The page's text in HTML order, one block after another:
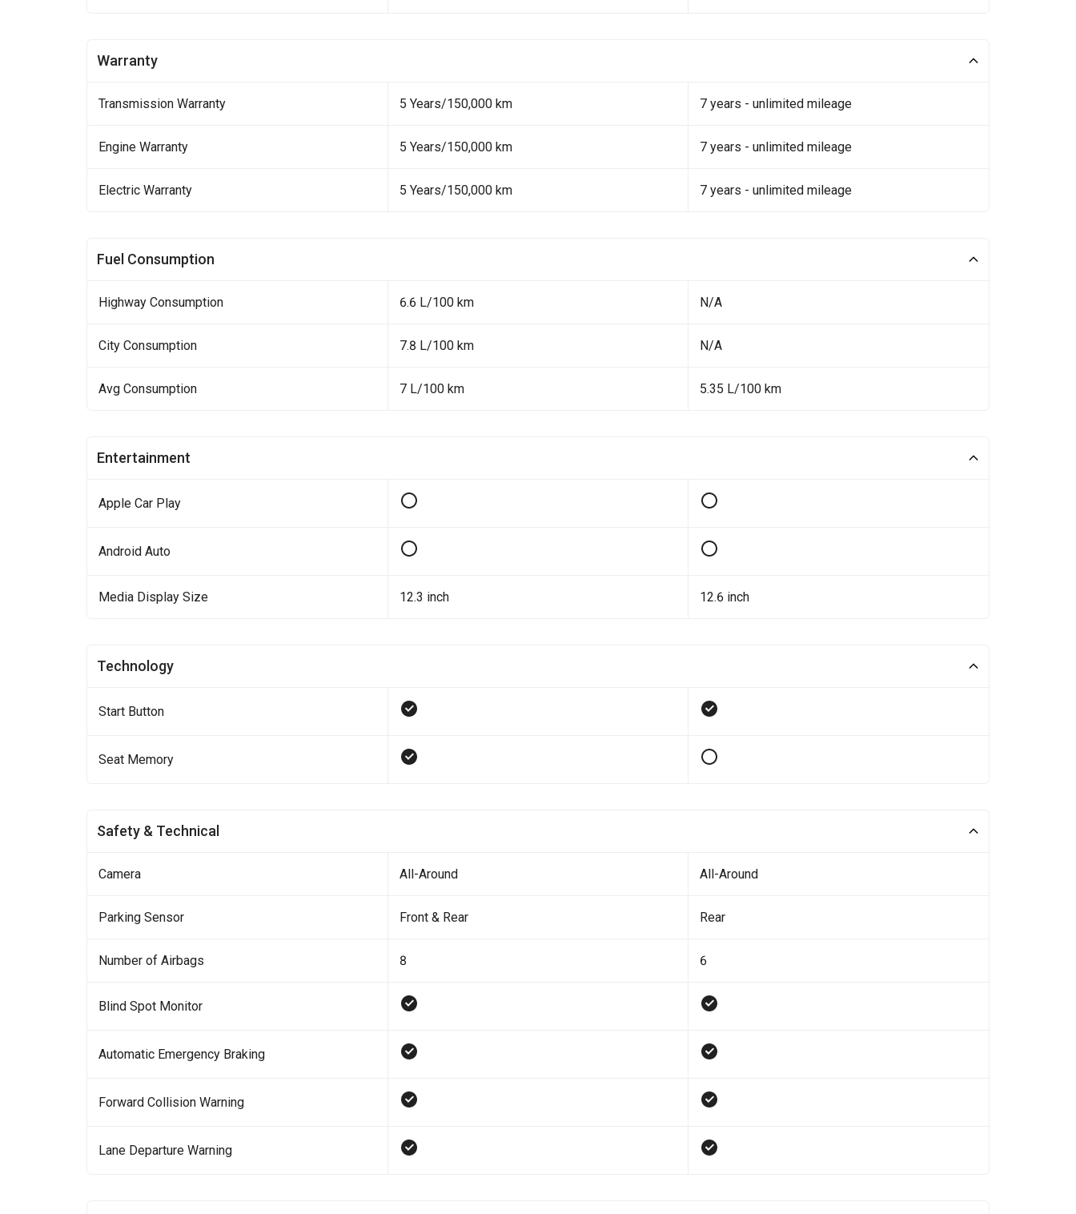
Warranty
Transmission Warranty 5 Years/150,000 km 7 years - unlimited mileage
Engine Warranty 5 Years/150,000 km 7 years - unlimited mileage
Electric Warranty 5 Years/150,000 km 7 years - unlimited mileage
Fuel Consumption
Highway Consumption 6.6 L/100 km N/A
City Consumption 7.8 L/100 km N/A
Avg Consumption 7 L/100 km 5.35 L/100 km
Entertainment
Apple Car Play
Android Auto
Media Display Size 12.3 inch 12.6 inch
Technology
Start Button
Seat Memory
Safety & Technical
Camera All-Around All-Around
Parking Sensor Front & Rear Rear
Number of Airbags 8 6
Blind Spot Monitor
Automatic Emergency Braking
Forward Collision Warning
Lane Departure Warning